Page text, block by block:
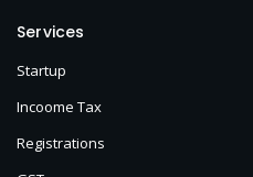
Services
Startup
Incoome Tax
Registrations